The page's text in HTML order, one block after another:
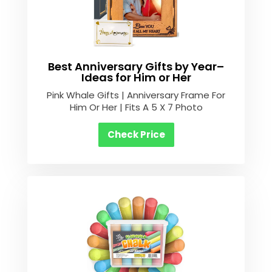
Best Anniversary Gifts by Year–
Ideas for Him or Her
Pink Whale Gifts | Anniversary Frame For
Him Or Her | Fits A 5 X 7 Photo
Check Price